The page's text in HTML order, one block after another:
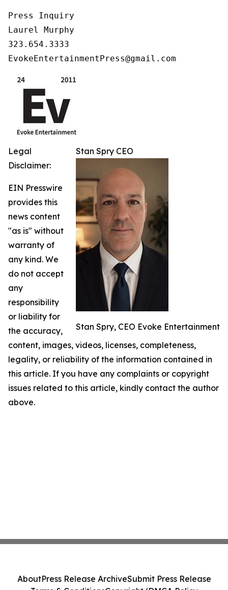
Press Inquiry
Laurel Murphy
323.654.3333
EvokeEntertainmentPress@gmail.com
Stan Spry CEO
Stan Spry, CEO Evoke Entertainment
Legal
Disclaimer:
EIN Presswire
provides this
news content
"as is" without
warranty of
any kind. We
do not accept
any
responsibility
or liability for
the accuracy,
content, images, videos, licenses, completeness,
legality, or reliability of the information contained in
this article. If you have any complaints or copyright
issues related to this article, kindly contact the author
above.
AboutPress Release ArchiveSubmit Press Release